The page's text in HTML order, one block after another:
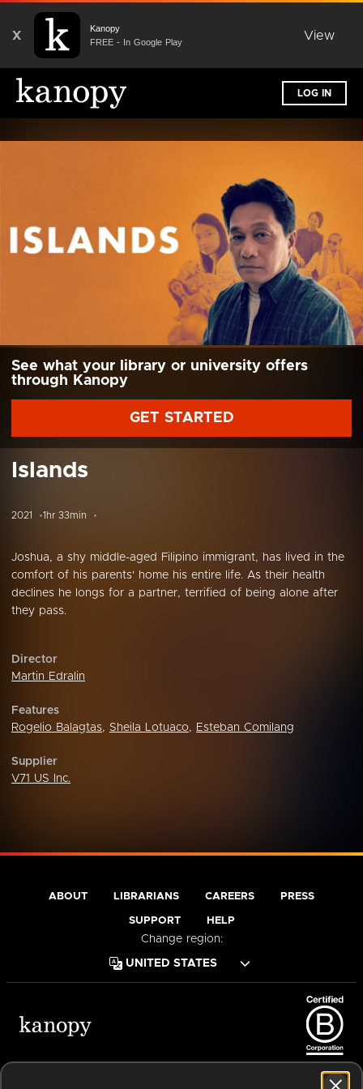
X
Kanopy
FREE - In Google Play
View
LOG IN
See what your library or university offers
through Kanopy
GET STARTED
Islands
2021 1hr 33min
Joshua, a shy middle-aged Filipino immigrant, has lived in the
comfort of his parents' home his entire life. As their health
declines he longs for a partner, terrified of being alone after
they pass.
Director
Martin Edralin
Features
Rogelio Balagtas, Sheila Lotuaco, Esteban Comilang
Supplier
V71 US Inc.
ABOUT LIBRARIANS CAREERS PRESS
SUPPORT HELP
Change region: